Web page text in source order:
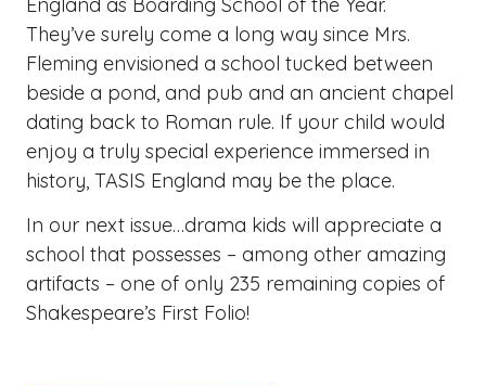
They’ve surely come a long way since Mrs.
Fleming envisioned a school tucked between
beside a pond, and pub and an ancient chapel
dating back to Roman rule. If your child would
enjoy a truly special experience immersed in
history, TASIS England may be the place.
In our next issue…drama kids will appreciate a
school that possesses – among other amazing
artifacts – one of only 235 remaining copies of
Shakespeare’s First Folio!